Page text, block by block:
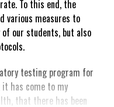
To this end, the
various measures to
our students, but also
testing program for
has come to my
that there has been